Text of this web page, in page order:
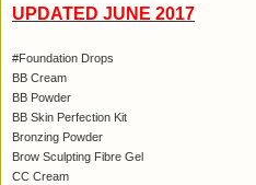
UPDATED JUNE 2017
#Foundation Drops
BB Cream
BB Powder
BB Skin Perfection Kit
Bronzing Powder
Brow Sculpting Fibre Gel
CC Cream